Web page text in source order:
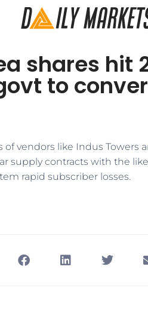
shares hit
to
of vendors like Indus Towers
supply contracts with the
rapid subscriber losses.